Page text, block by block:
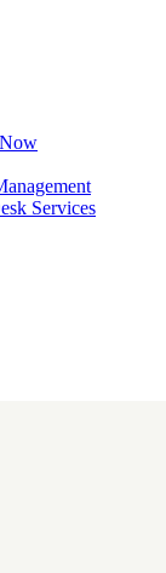
Services